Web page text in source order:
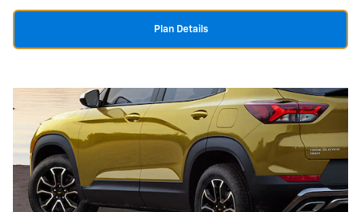
Plan Details